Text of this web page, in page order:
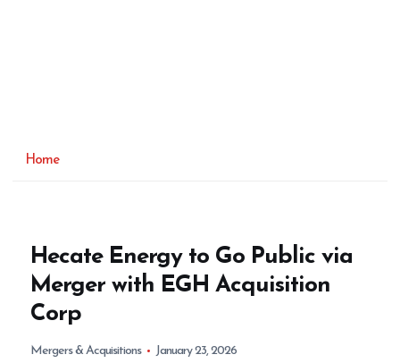
Home
Hecate Energy to Go Public via
Merger with EGH Acquisition
Corp
Mergers & Acquisitions January 23, 2026